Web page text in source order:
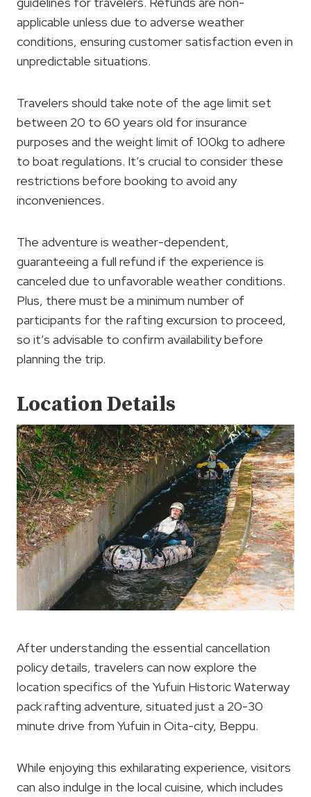
applicable unless due to adverse weather
conditions, ensuring customer satisfaction even in
unpredictable situations.
Travelers should take note of the age limit set
between 20 to 60 years old for insurance
purposes and the weight limit of 100kg to adhere
to boat regulations. It’s crucial to consider these
restrictions before booking to avoid any
inconveniences.
The adventure is weather-dependent,
guaranteeing a full refund if the experience is
canceled due to unfavorable weather conditions.
Plus, there must be a minimum number of
participants for the rafting excursion to proceed,
so it’s advisable to confirm availability before
planning the trip.
Location Details
After understanding the essential cancellation
policy details, travelers can now explore the
location specifics of the Yufuin Historic Waterway
pack rafting adventure, situated just a 20-30
minute drive from Yufuin in Oita-city, Beppu.
While enjoying this exhilarating experience, visitors
can also indulge in the local cuisine, which includes